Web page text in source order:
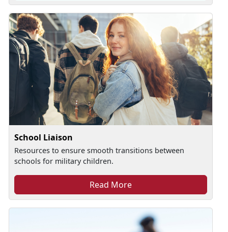
School Liaison
Resources to ensure smooth transitions between
schools for military children.
Read More